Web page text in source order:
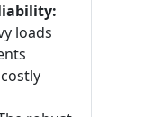
loads